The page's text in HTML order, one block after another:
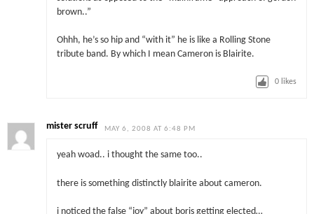
brown..”
Ohhh, he’s so hip and “with it” he is like a Rolling Stone
tribute band. By which I mean Cameron is Blairite.
0 likes
mister scruff MAY 6, 2008 AT 6:48 PM
yeah woad.. i thought the same too..
there is something distinctly blairite about cameron.
i noticed the false “joy” about boris getting elected…